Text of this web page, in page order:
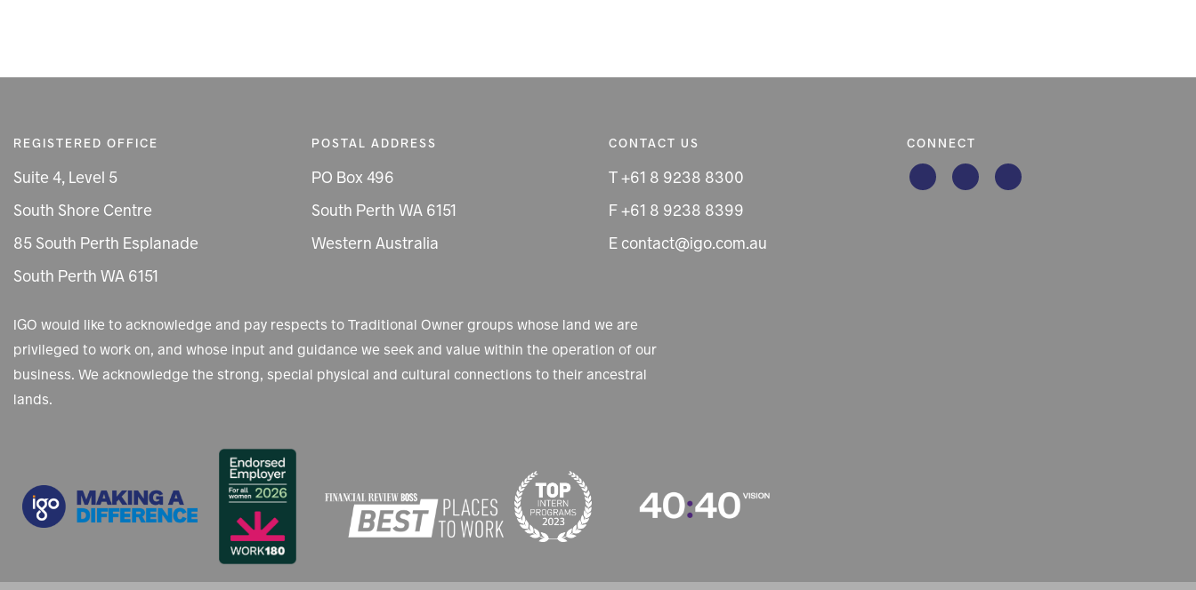
REGISTERED OFFICE
Suite 4, Level 5
South Shore Centre
85 South Perth Esplanade
South Perth WA 6151
POSTAL ADDRESS
PO Box 496
South Perth WA 6151
Western Australia
CONTACT US
T +61 8 9238 8300
F +61 8 9238 8399
E contact@igo.com.au
CONNECT
IGO would like to acknowledge and pay respects to Traditional Owner groups whose land we are
privileged to work on, and whose input and guidance we seek and value within the operation of our
business. We acknowledge the strong, special physical and cultural connections to their ancestral
lands.